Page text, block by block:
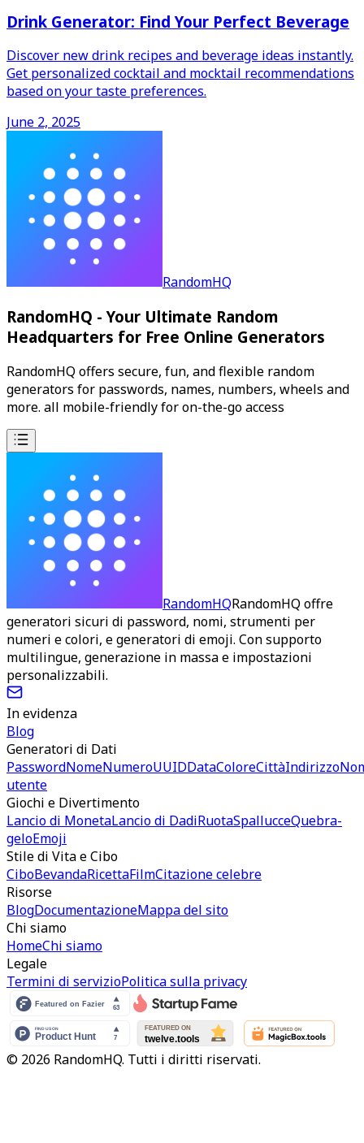
Drink Generator: Find Your Perfect Beverage
Discover new drink recipes and beverage ideas instantly.
Get personalized cocktail and mocktail recommendations
based on your taste preferences.
June 2, 2025
RandomHQ
RandomHQ - Your Ultimate Random
Headquarters for Free Online Generators
RandomHQ offers secure, fun, and flexible random
generators for passwords, names, numbers, wheels and
more. all mobile-friendly for on-the-go access
RandomHQRandomHQ offre
generatori sicuri di password, nomi, strumenti per
numeri e colori, e generatori di emoji. Con supporto
multilingue, generazione in massa e impostazioni
personalizzabili.
In evidenza
Blog
Generatori di Dati
PasswordNomeNumeroUUIDDataColoreCittàIndirizzo
utente
Giochi e Divertimento
Lancio di MonetaLancio di DadiRuotaSpallucceQuebra-
geloEmoji
Stile di Vita e Cibo
CiboBevandaRicettaFilmCitazione celebre
Risorse
BlogDocumentazioneMappa del sito
Chi siamo
HomeChi siamo
Legale
Termini di servizioPolitica sulla privacy
© 2026 RandomHQ. Tutti i diritti riservati.